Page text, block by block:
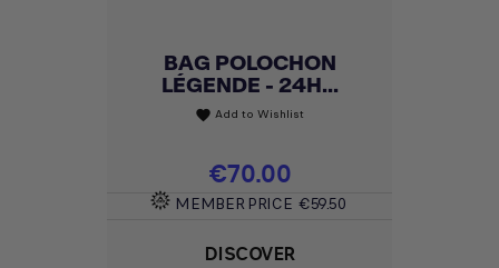
BAG POLOCHON
LÉGENDE - 24H...
favorite Add to Wishlist
Price
€70.00
MEMBER PRICE €59.50
DISCOVER